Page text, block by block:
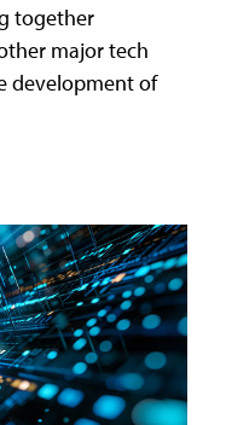
together
major tech
development of